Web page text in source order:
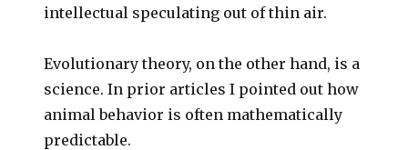
intellectual speculating out of thin air.
Evolutionary theory, on the other hand, is a
science. In prior articles I pointed out how
animal behavior is often mathematically
predictable.